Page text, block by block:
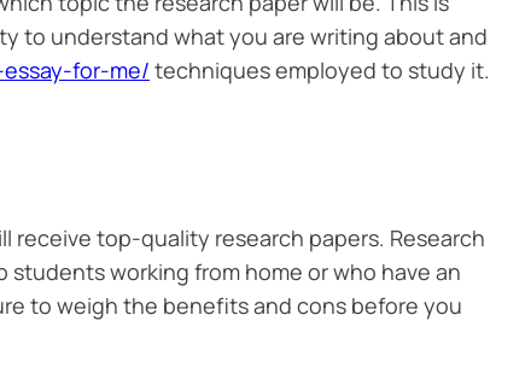
to understand what you are writing about and
for-me/ techniques employed to study it.
receive top-quality research papers. Research
working from home or who have an
to weigh the benefits and cons before you